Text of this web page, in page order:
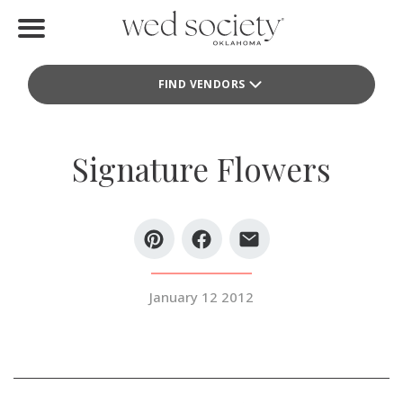
FIND VENDORS
Find Vendors
Local Guides
Signature Flowers
January 12 2012